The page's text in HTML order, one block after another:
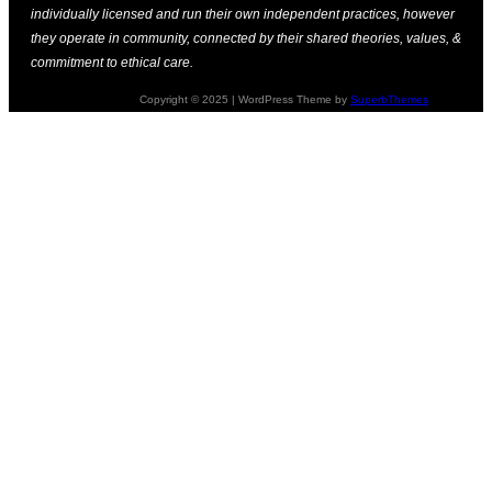
individually licensed and run their own independent practices, however
they operate in community, connected by their shared theories, values, &
commitment to ethical care.
Copyright © 2025 | WordPress Theme by SuperbThemes